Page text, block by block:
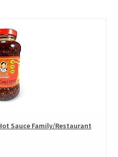
Sauce Family/Restaurant